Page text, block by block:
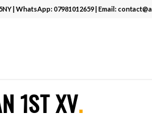
| WhatsApp:07981012659| Email:
1ST XV.